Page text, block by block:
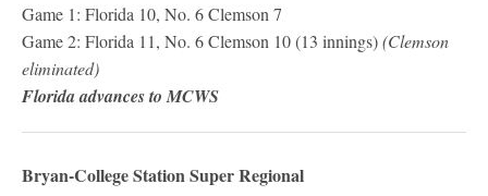
Game 1: Florida 10, No. 6 Clemson 7
Game 2: Florida 11, No. 6 Clemson 10 (13 innings)(Clemson
eliminated)
Florida advances to MCWS
Bryan-College Station Super Regional